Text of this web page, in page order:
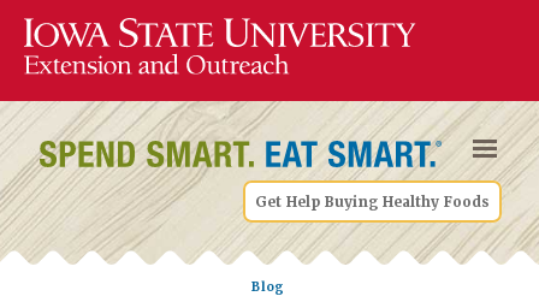
Get Help Buying Healthy Foods
Blog